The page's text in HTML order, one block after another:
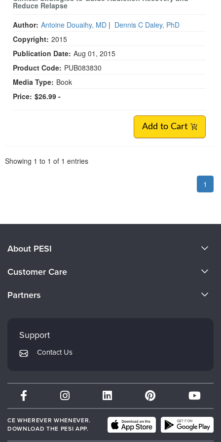
Reduce Relapse
Author: Antoine Douaihy, MD | Dennis C Daley, PhD
Copyright: 2015
Publication Date: Aug 01, 2015
Product Code: PUB083830
Media Type: Book
Price: $26.99 -
Add to Cart
Showing 1 to 1 of 1 entries
1
About PESI
Careers
Customer Care
Returns and Refund Policy
Subscription Preferences
Partners
Mindsight Institute
PESI Publishing
Therapist.com
Partner with Us
Support
Contact Us
CE WHEREVER WHENEVER.
DOWNLOAD THE PESI APP.